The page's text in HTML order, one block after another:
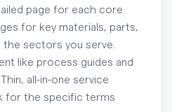
page for each core
for key materials, parts,
the sectors you serve.
like process guides and
all-in-one service
for the specific terms